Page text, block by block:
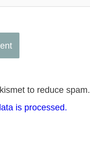
to reduce spam.
is processed.